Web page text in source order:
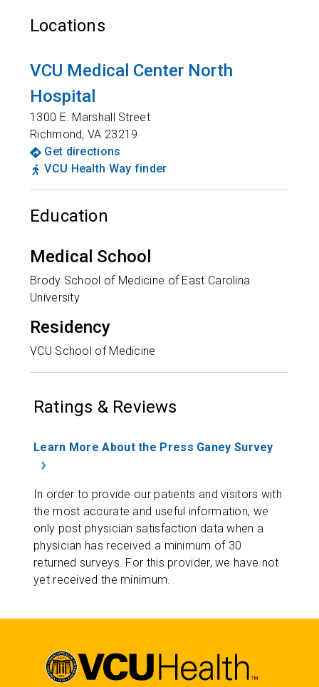
Locations
VCU Medical Center North
Hospital
1300 E. Marshall Street
Richmond,VA 23219
Get directions
VCU Health Way finder
Education
Medical School
Brody School of Medicine of East Carolina
University
Residency
VCU School of Medicine
Ratings & Reviews
Learn More About the Press Ganey Survey
In order to provide our patients and visitors with
the most accurate and useful information, we
only post physician satisfaction data when a
physician has received a minimum of 30
returned surveys. For this provider, we have not
yet received the minimum.